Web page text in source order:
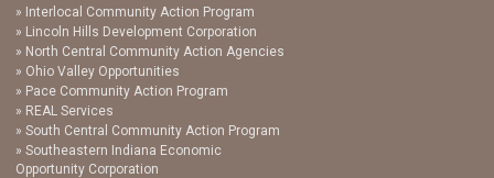
Interlocal Community Action Program
Lincoln Hills Development Corporation
North Central Community Action Agencies
Ohio Valley Opportunities
Pace Community Action Program
REAL Services
South Central Community Action Program
Southeastern Indiana Economic
Opportunity Corporation